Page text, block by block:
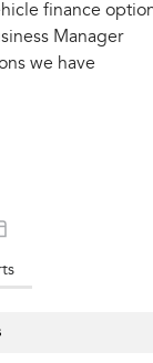
Trailseeker
finance
Manager
we have